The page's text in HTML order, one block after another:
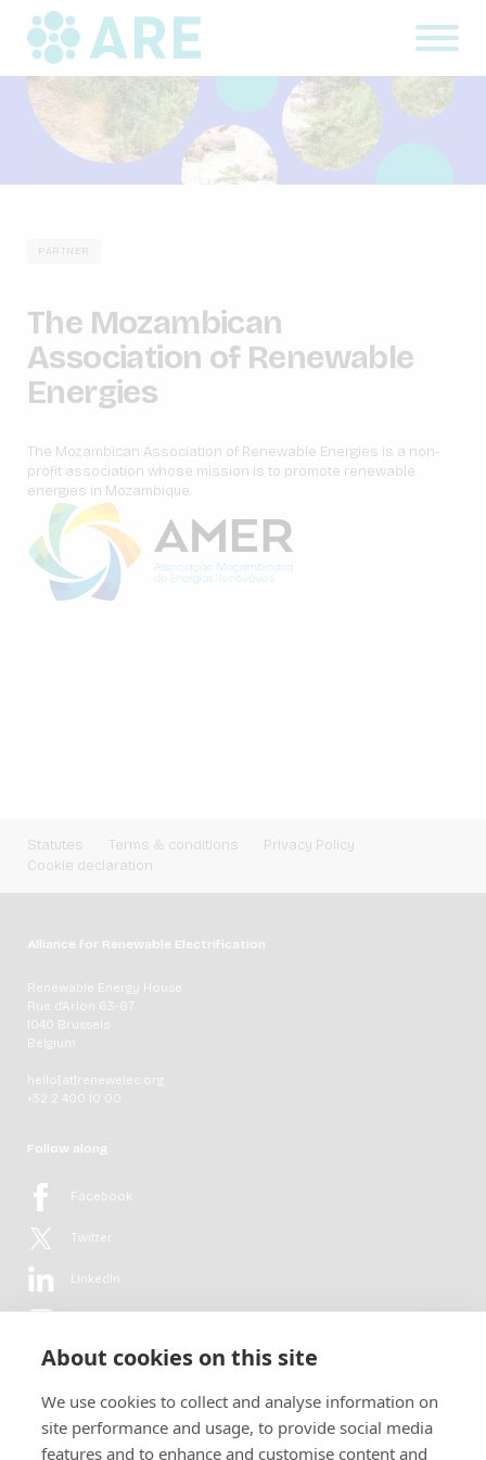
About cookies on this site
We use cookies to collect and analyse information on
site performance and usage, to provide social media
features and to enhance and customise content and
PARTNER
The Mozambican
Association of Renewable
Energies
The Mozambican Association of Renewable Energies is a non-
profit association whose mission is to promote renewable
energies in Mozambique.
Statutes Terms & conditions
Privacy Policy
Cookie declaration
Alliance for Renewable Electrification
Renewable Energy House
Rue d'Arlon 63-67
1040 Brussels
Belgium
hello[at]renewelec.org
+32 2 400 10 00
Follow along
Facebook
Twitter
LinkedIn
Flickr